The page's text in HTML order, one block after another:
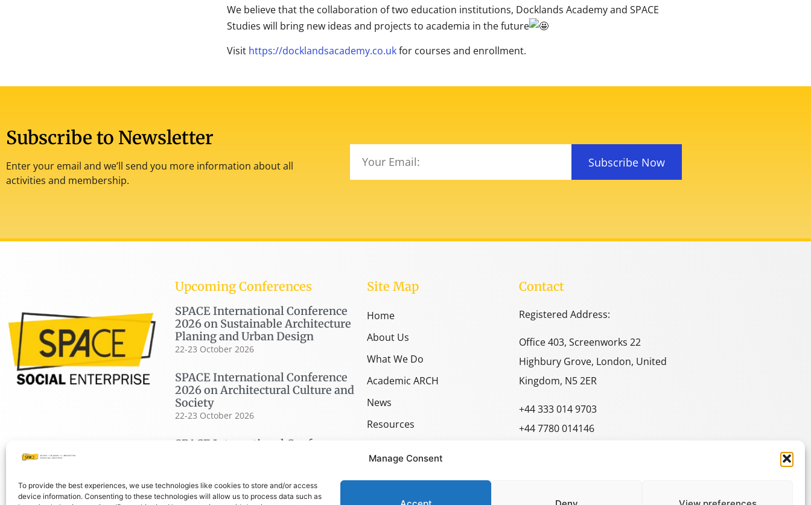
Manage Consent
To provide the best experiences, we use technologies like cookies to store and/or access
device information. Consenting to these technologies will allow us to process data such as
We believe that the collaboration of two education institutions, Docklands Academy and SPACE
Studies will bring new ideas and projects to academia in the future
Visit https://docklandsacademy.co.ukfor courses and enrollment.
Subscribe to Newsletter
Enter your email and we’ll send you more information about all
activities and membership.
Subscribe Now
Upcoming Conferences
SPACE International Conference
2026 on Sustainable Architecture
Planing and Urban Design
22-23 October 2026
SPACE International Conference
2026 on Architectural Culture and
Society
22-23 October 2026
SPACE International Conference
Site Map
Home
About Us
What We Do
Academic ARCH
News
Resources
Contact
Registered Address:
Office 403, Screenworks 22
Highbury Grove, London, United
Kingdom, N5 2ER
+44 333 014 9703
+44 7780 014146